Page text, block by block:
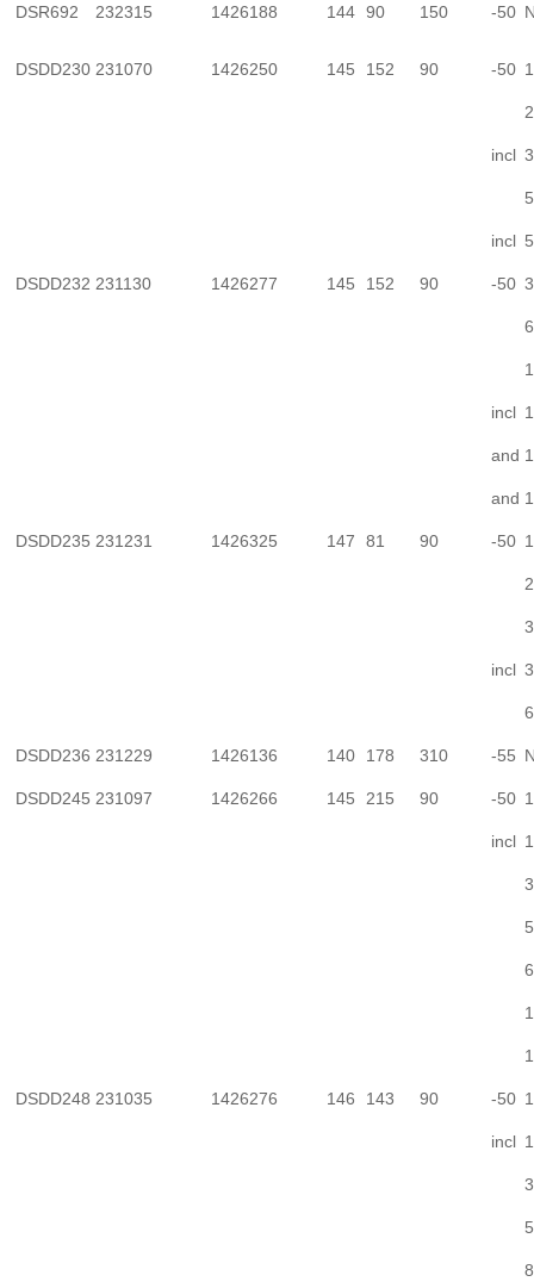
DSR692
232315 1426188 144 90 150 -50
DSDD230 231070 1426250 145 152 90 -50
incl
incl
DSDD232 231130 1426277 145 152 90 -50 3
incl
and
and
DSDD235 231231 1426325 147 81 90 -50
incl
DSDD236 231229 1426136 140 178 310 -55
DSDD245 231097 1426266 145 215 90 -50
incl
DSDD248 231035 1426276 146 143 90 -50
incl